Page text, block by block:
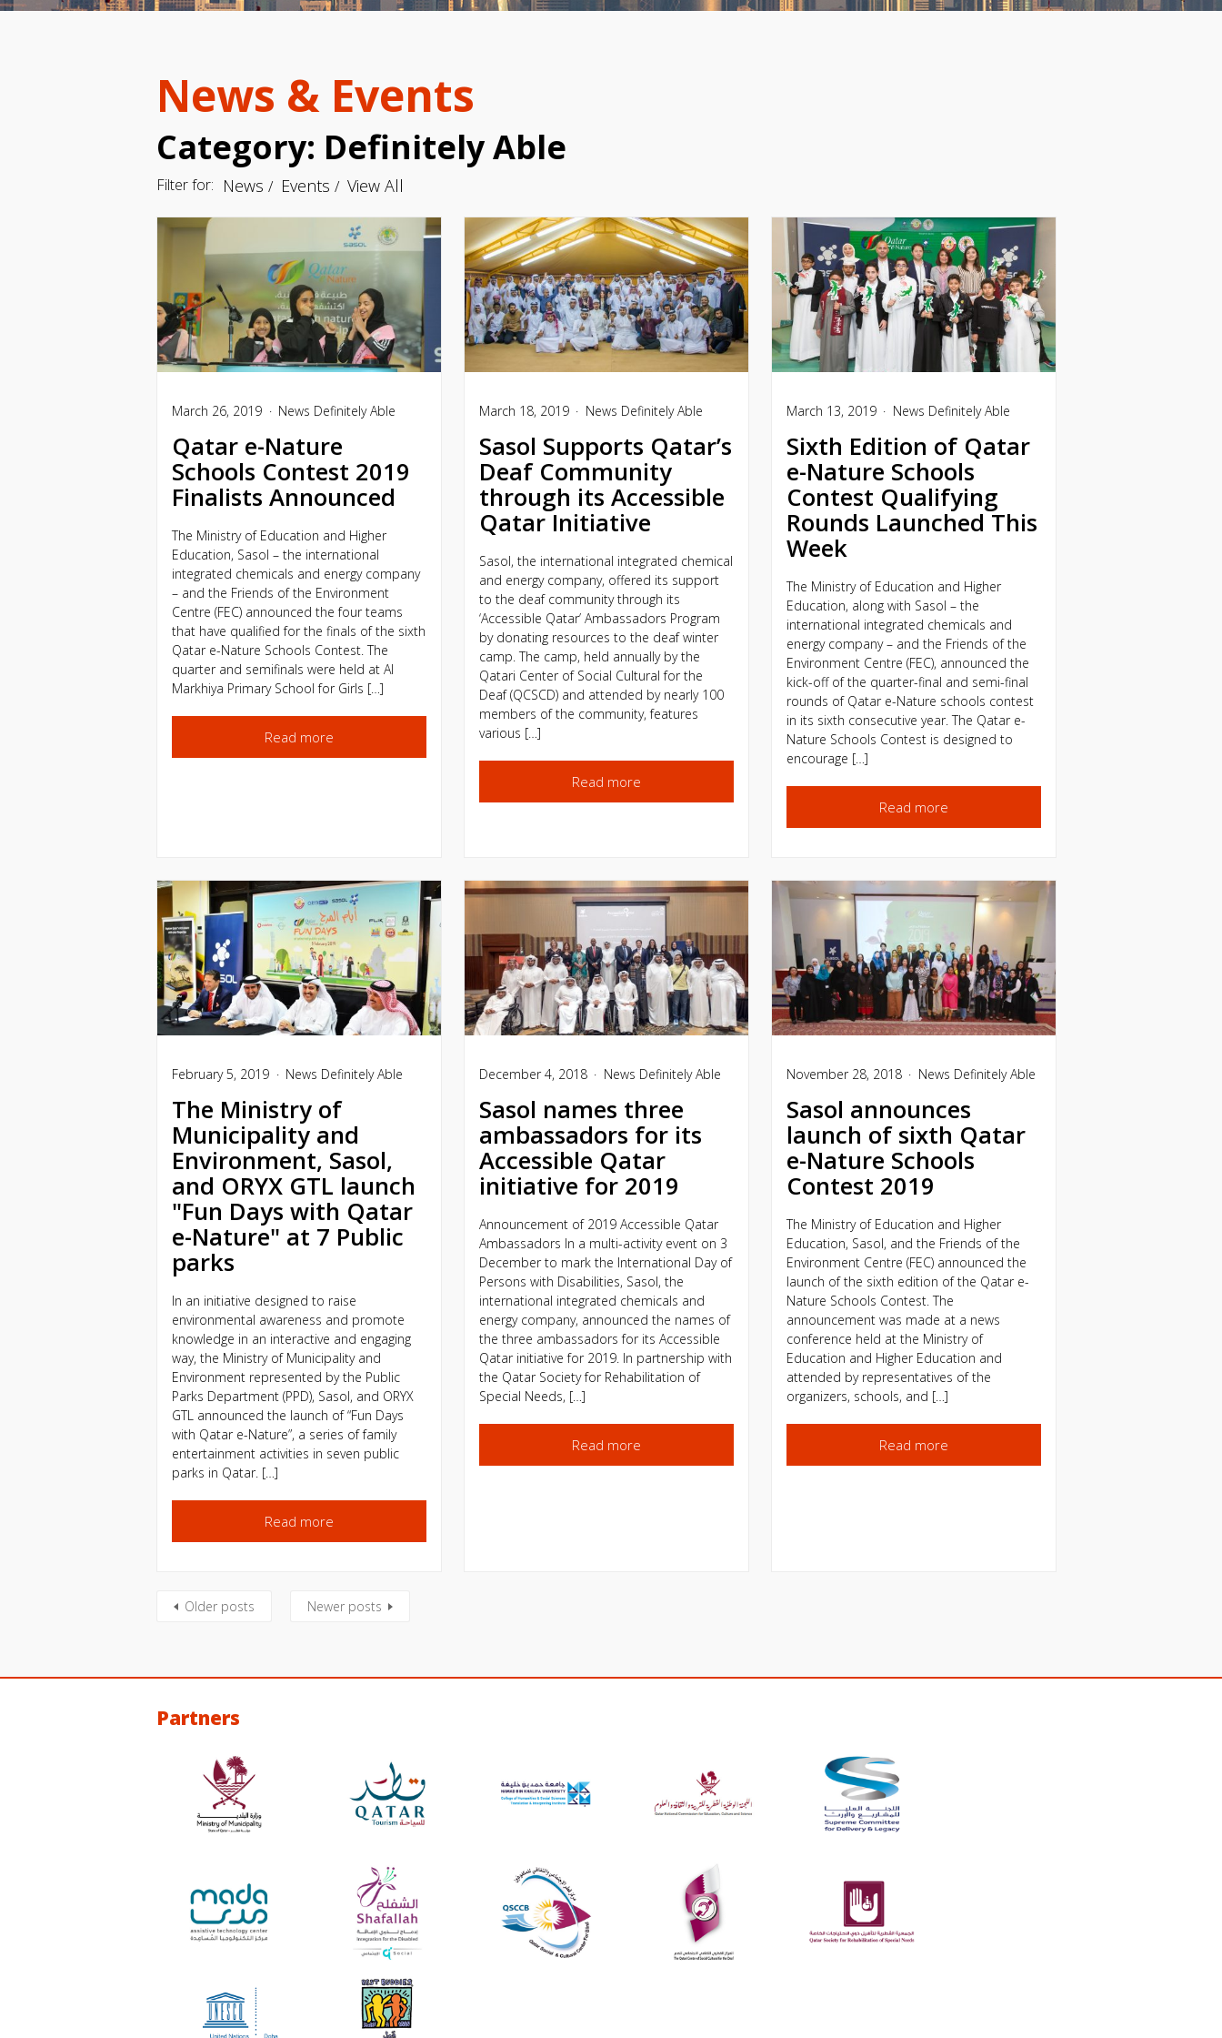
News & Events
Category: Definitely Able
Filter for: News Events View All
March 26, 2019 News Definitely Able
Qatar e-Nature
Schools Contest 2019
Finalists Announced
The Ministry of Education and Higher
Education, Sasol – the international
integrated chemicals and energy company
– and the Friends of the Environment
Centre (FEC) announced the four teams
that have qualified for the finals of the sixth
Qatar e-Nature Schools Contest. The
quarter and semifinals were held at Al
Markhiya Primary School for Girls […]
Read more
March 18, 2019 News Definitely Able
Sasol Supports Qatar’s
Deaf Community
through its Accessible
Qatar Initiative
Sasol, the international integrated chemical
and energy company, offered its support
to the deaf community through its
‘Accessible Qatar’ Ambassadors Program
by donating resources to the deaf winter
camp. The camp, held annually by the
Qatari Center of Social Cultural for the
Deaf (QCSCD) and attended by nearly 100
members of the community, features
various […]
Read more
March 13, 2019 News Definitely Able
Sixth Edition of Qatar
e-Nature Schools
Contest Qualifying
Rounds Launched This
Week
The Ministry of Education and Higher
Education, along with Sasol – the
international integrated chemicals and
energy company – and the Friends of the
Environment Centre (FEC), announced the
kick-off of the quarter-final and semi-final
rounds of Qatar e-Nature schools contest
in its sixth consecutive year. The Qatar e-
Nature Schools Contest is designed to
encourage […]
Read more
February 5, 2019 News Definitely Able
The Ministry of
Municipality and
Environment, Sasol,
and ORYX GTL launch
"Fun Days with Qatar
e-Nature" at 7 Public
parks
In an initiative designed to raise
environmental awareness and promote
knowledge in an interactive and engaging
way, the Ministry of Municipality and
Environment represented by the Public
Parks Department (PPD), Sasol, and ORYX
GTL announced the launch of “Fun Days
with Qatar e-Nature”, a series of family
entertainment activities in seven public
parks in Qatar. […]
Read more
December 4, 2018 News Definitely Able
Sasol names three
ambassadors for its
Accessible Qatar
initiative for 2019
Announcement of 2019 Accessible Qatar
Ambassadors In a multi-activity event on 3
December to mark the International Day of
Persons with Disabilities, Sasol, the
international integrated chemicals and
energy company, announced the names of
the three ambassadors for its Accessible
Qatar initiative for 2019. In partnership with
the Qatar Society for Rehabilitation of
Special Needs, […]
Read more
November 28, 2018 News Definitely Able
Sasol announces
launch of sixth Qatar
e-Nature Schools
Contest 2019
The Ministry of Education and Higher
Education, Sasol, and the Friends of the
Environment Centre (FEC) announced the
launch of the sixth edition of the Qatar e-
Nature Schools Contest. The
announcement was made at a news
conference held at the Ministry of
Education and Higher Education and
attended by representatives of the
organizers, schools, and […]
Read more
Older posts Newer posts
Partners